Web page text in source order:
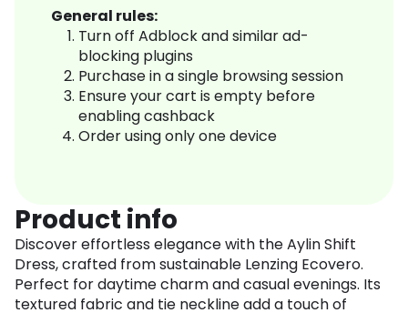
General rules:
Turn off Adblock and similar ad-
blocking plugins
Purchase in a single browsing session
Ensure your cart is empty before
enabling cashback
Order using only one device
Product info
Discover effortless elegance with the Aylin Shift
Dress, crafted from sustainable Lenzing Ecovero.
Perfect for daytime charm and casual evenings. Its
textured fabric and tie neckline add a touch of